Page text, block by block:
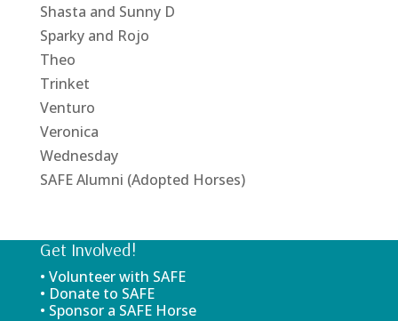
Shasta and Sunny D
Sparky and Rojo
Theo
Trinket
Venturo
Veronica
Wednesday
SAFE Alumni (Adopted Horses)
Get Involved!
• Volunteer with SAFE
• Donate to SAFE
• Sponsor a SAFE Horse